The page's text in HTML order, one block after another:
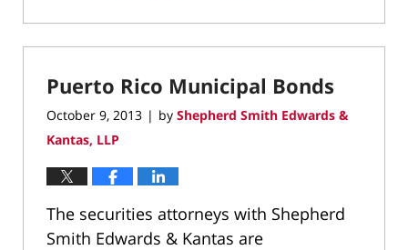
September
19,
10:00
Puerto Rico Municipal Bonds
October 9, 2013 | by Shepherd Smith Edwards &
Kantas, LLP
The securities attorneys with Shepherd
Smith Edwards & Kantas are